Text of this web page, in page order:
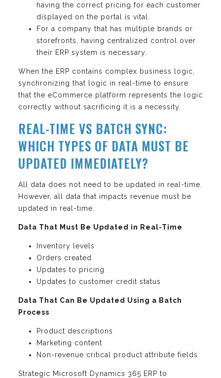
having the correct pricing for each customer
displayed on the portal is vital.
For a company that has multiple brands or
storefronts, having centralized control over
their ERP system is necessary.
When the ERP contains complex business logic,
synchronizing that logic in real-time to ensure
that the eCommerce platform represents the logic
correctly without sacrificing it is a necessity.
REAL-TIME VS BATCH SYNC:
WHICH TYPES OF DATA MUST BE
UPDATED IMMEDIATELY?
All data does not need to be updated in real-time.
However, all data that impacts revenue must be
updated in real-time.
Data That Must Be Updated in Real-Time
Inventory levels
Orders created
Updates to pricing
Updates to customer credit status
Data That Can Be Updated Using a Batch
Process
Product descriptions
Marketing content
Non-revenue critical product attribute fields
Strategic Microsoft Dynamics 365 ERP to